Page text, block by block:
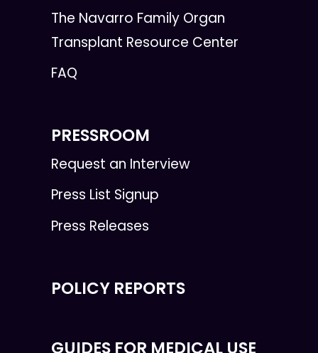
The Navarro Family Organ
Transplant Resource Center
FAQ
PRESSROOM
Request an Interview
Press List Signup
Press Releases
POLICY REPORTS
GUIDES FOR MEDICAL USE